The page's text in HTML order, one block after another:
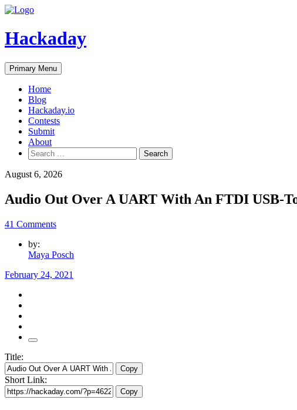
Skip
content
Hackaday
Primary Menu
Home
Blog
Hackaday.io
Contests
Submit
About
Search
for:
August 6, 2026
Audio Out Over A UART With An FTDI USB-
41 Comments
by:
Maya Posch
February 24, 2021
Title:
Copy
Short Link:
Copy